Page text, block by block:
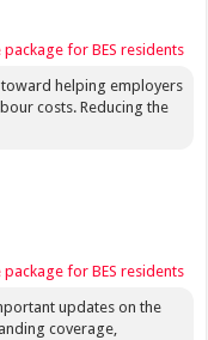
for BES residents
toward helping employers
costs. Reducing the
for BES residents
updates on the
coverage,